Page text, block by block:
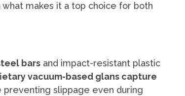
makes it a top choice for both
bars and impact-resistant plastic
vacuum-based glans capture
preventing slippage even during